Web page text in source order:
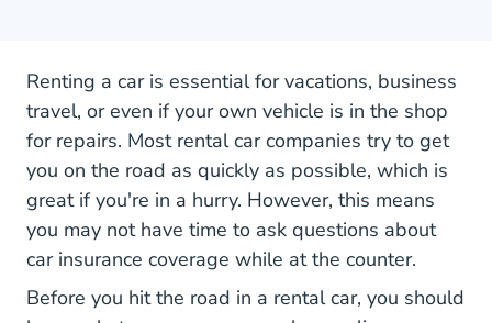
Renting a car is essential for vacations, business
travel, or even if your own vehicle is in the shop
for repairs. Most rental car companies try to get
you on the road as quickly as possible, which is
great if you're in a hurry. However, this means
you may not have time to ask questions about
car insurance coverage while at the counter.
Before you hit the road Tips Safe And Fun Road
in a rental car, you should